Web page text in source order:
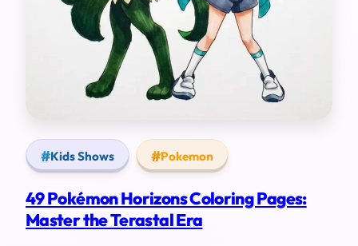
Kids Shows Pokemon
49 Pokémon Horizons Coloring Pages:
Master the Terastal Era